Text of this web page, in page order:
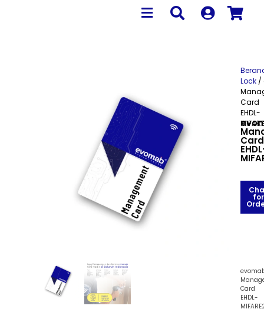
Lock /
Card
EHDL-
Card
for
Card
EHDL-